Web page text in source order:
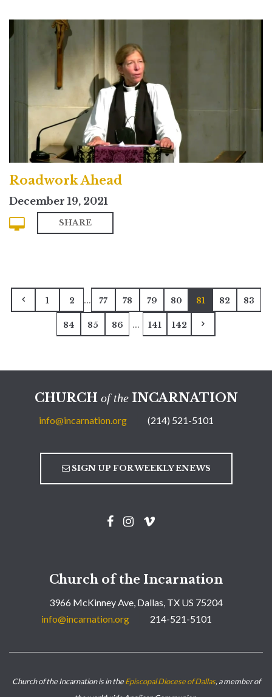
Roadwork Ahead
December 19, 2021
SHARE
1 2 ... 77 78 79 80 81 82 83
84 85 86 ... 141 142
CHURCH of theINCARNATION
info@incarnation.org (214) 521-5101
SIGN UP FOR WEEKLY ENEWS
Church of the Incarnation
3966 McKinney Ave, Dallas, TX US 75204
info@incarnation.org
214-521-5101
Church of the Incarnation is in theEpiscopal Diocese of Dallas, a member of